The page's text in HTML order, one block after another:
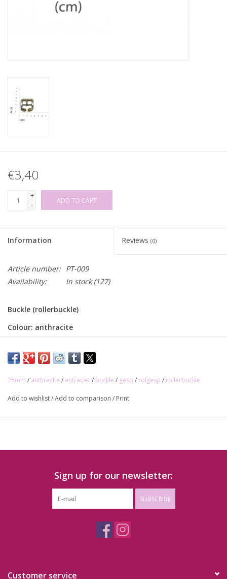
€3,40
+
-
ADD TO CART
Information Reviews (0)
Article number: PT-009
Availability:
In stock(127)
Buckle (rollerbuckle)
Colour: anthracite
25mm / anthracite / antraciet/ buckle / gesp / rolgesp / rollerbuckle
Add to wishlist/Add to comparison / Print
Sign up for our newsletter:
SUBSCRIBE
Customer service